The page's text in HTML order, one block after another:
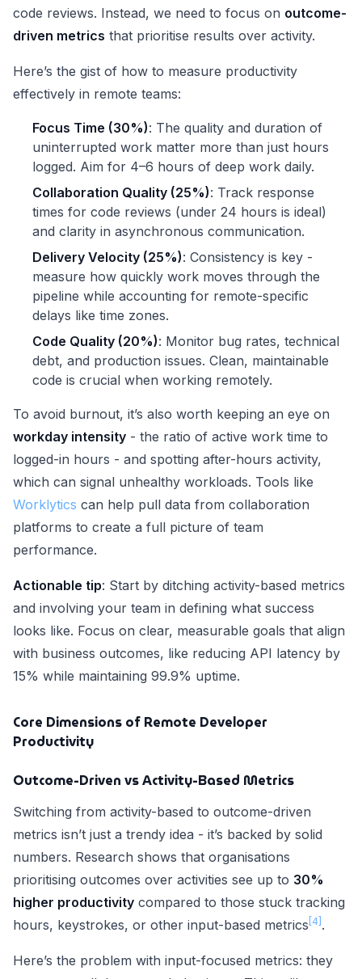
code reviews. Instead, we need to focus on outcome-
driven metrics that prioritise results over activity.
Here’s the gist of how to measure productivity
effectively in remote teams:
Focus Time (30%): The quality and duration of
uninterrupted work matter more than just hours
logged. Aim for 4–6 hours of deep work daily.
Collaboration Quality (25%): Track response
times for code reviews (under 24 hours is ideal)
and clarity in asynchronous communication.
Delivery Velocity (25%): Consistency is key -
measure how quickly work moves through the
pipeline while accounting for remote-specific
delays like time zones.
Code Quality (20%): Monitor bug rates, technical
debt, and production issues. Clean, maintainable
code is crucial when working remotely.
To avoid burnout, it’s also worth keeping an eye on
workday intensity - the ratio of active work time to
logged-in hours - and spotting after-hours activity,
which can signal unhealthy workloads. Tools like
Worklytics can help pull data from collaboration
platforms to create a full picture of team
performance.
Actionable tip: Start by ditching activity-based metrics
and involving your team in defining what success
looks like. Focus on clear, measurable goals that align
with business outcomes, like reducing API latency by
15% while maintaining 99.9% uptime.
Core Dimensions of Remote Developer
Productivity
Outcome-Driven vs Activity-Based Metrics
Switching from activity-based to outcome-driven
metrics isn’t just a trendy idea - it’s backed by solid
numbers. Research shows that organisations
prioritising outcomes over activities see up to 30%
higher productivity compared to those stuck tracking
hours, keystrokes, or other input-based metrics [4] .
Here’s the problem with input-focused metrics: they